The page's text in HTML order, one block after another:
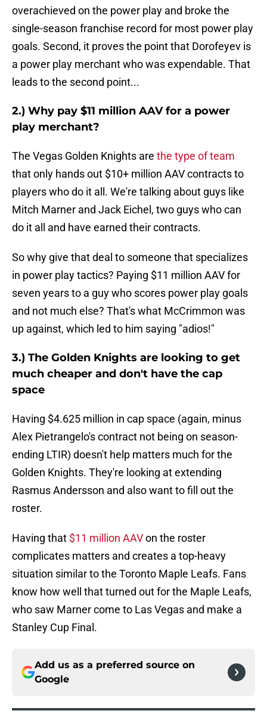
overachieved on the power play and broke the
single-season franchise record for most power play
goals. Second, it proves the point that Dorofeyev is
a power play merchant who was expendable. That
leads to the second point...
2.) Why pay $11 million AAV for a power
play merchant?
The Vegas Golden Knights are the type of team
that only hands out $10+ million AAV contracts to
players who do it all. We're talking about guys like
Mitch Marner and Jack Eichel, two guys who can
do it all and have earned their contracts.
So why give that deal to someone that specializes
in power play tactics? Paying $11 million AAV for
seven years to a guy who scores power play goals
and not much else? That's what McCrimmon was
up against, which led to him saying "adios!"
3.) The Golden Knights are looking to get
much cheaper and don't have the cap
space
Having $4.625 million in cap space (again, minus
Alex Pietrangelo's contract not being on season-
ending LTIR) doesn't help matters much for the
Golden Knights. They're looking at extending
Rasmus Andersson and also want to fill out the
roster.
Having that $11 million AAVon the roster
complicates matters and creates a top-heavy
situation similar to the Toronto Maple Leafs. Fans
know how well that turned out for the Maple Leafs,
who saw Marner come to Las Vegas and make a
Stanley Cup Final.
Add us as a preferred source on
Google